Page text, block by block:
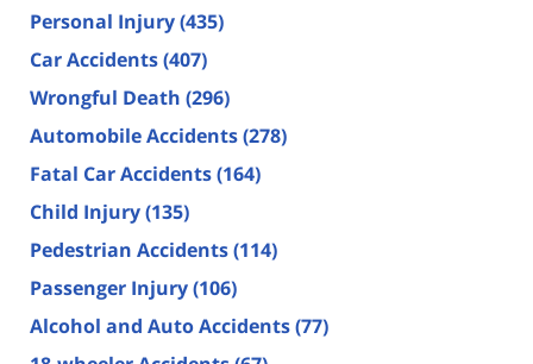
Personal Injury(435)
Car Accidents(407)
Wrongful Death (296)
Automobile Accidents(278)
Fatal Car Accidents(164)
Child Injury(135)
Pedestrian Accidents(114)
Passenger Injury(106)
Alcohol and Auto Accidents(77)